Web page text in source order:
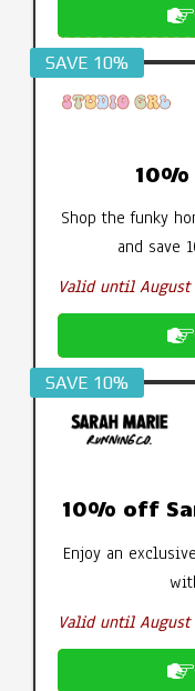
SAVE 10%
10%
Shop the funky
and save
Valid until August
SAVE 10%
10% off
Enjoy an
Valid until August